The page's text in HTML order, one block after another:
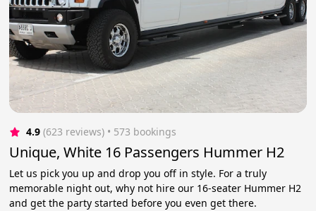
4.9 (623 reviews) • 573 bookings
Unique, White 16 Passengers Hummer H2
Let us pick you up and drop you off in style. For a truly
memorable night out, why not hire our 16-seater Hummer H2
and get the party started before you even get there.